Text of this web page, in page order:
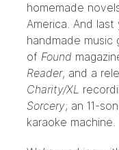
homemade
America. And
handmade
of Found
Reader, and a
Charity/XL
Sorcery; an 11-
karaoke machine.